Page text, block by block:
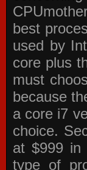
best
used by
core plus
must
because
a core i7
choice.
at $999 in
type of